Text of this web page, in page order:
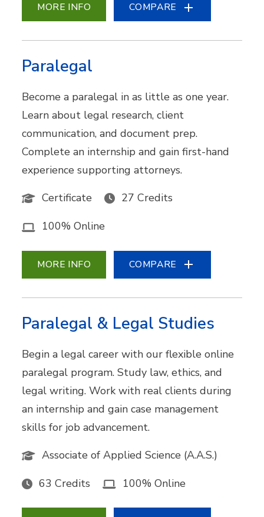
MORE INFO COMPARE
Paralegal
Become a paralegal in as little as one year.
Learn about legal research, client
communication, and document prep.
Complete an internship and gain first-hand
experience supporting attorneys.
Certificate
27 Credits
100% Online
MORE INFO COMPARE
Paralegal & Legal Studies
Begin a legal career with our flexible online
paralegal program. Study law, ethics, and
legal writing. Work with real clients during
an internship and gain case management
skills for job advancement.
Associate of Applied Science (A.A.S.)
63 Credits 100% Online